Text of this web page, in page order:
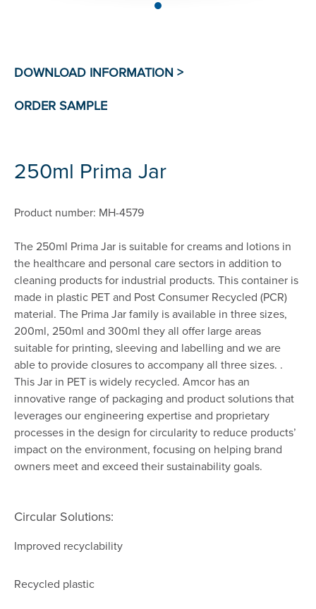
250ml Prima Jar
Product number: MH-4579
The 250ml Prima Jar is suitable for creams and lotions in
the healthcare and personal care sectors in addition to
cleaning products for industrial products. This container is
made in plastic PET and Post Consumer Recycled (PCR)
material. The Prima Jar family is available in three sizes,
200ml, 250ml and 300ml they all offer large areas
suitable for printing, sleeving and labelling and we are
able to provide closures to accompany all three sizes. .
This Jar in PET is widely recycled. Amcor has an
innovative range of packaging and product solutions that
leverages our engineering expertise and proprietary
processes in the design for circularity to reduce products’
impact on the environment, focusing on helping brand
owners meet and exceed their sustainability goals.
Circular Solutions:
Improved recyclability
Recycled plastic